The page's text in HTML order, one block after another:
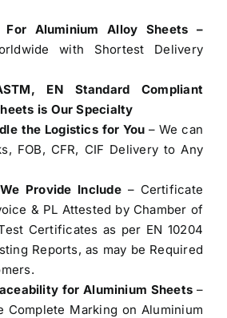
For Aluminium Alloy Sheets –
with Shortest Delivery
EN Standard Compliant
is Our Specialty
the Logistics for You – We can
FOB, CFR, CIF Delivery to Any
Provide Include– Certificate
& PL Attested by Chamber of
Certificates as per EN 10204
Reports, as may be Required
for Aluminium Sheets –
Complete Marking on Aluminium